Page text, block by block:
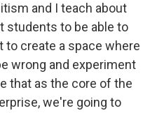
and I teach about
students to be able to
to create a space where
wrong and experiment
that as the core of the
we're going to